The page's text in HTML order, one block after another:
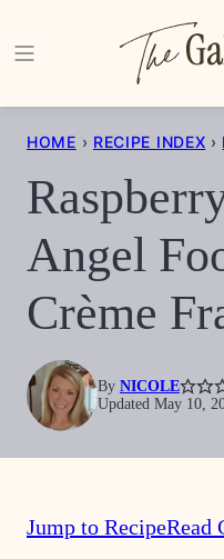
to
HOME › RECIPE INDEX ›
Angel
Crème
By NICOLE
Updated May 10,
Jump to RecipeRead